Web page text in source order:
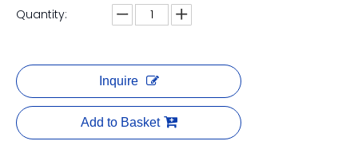
Quantity:
Inquire
Add to Basket